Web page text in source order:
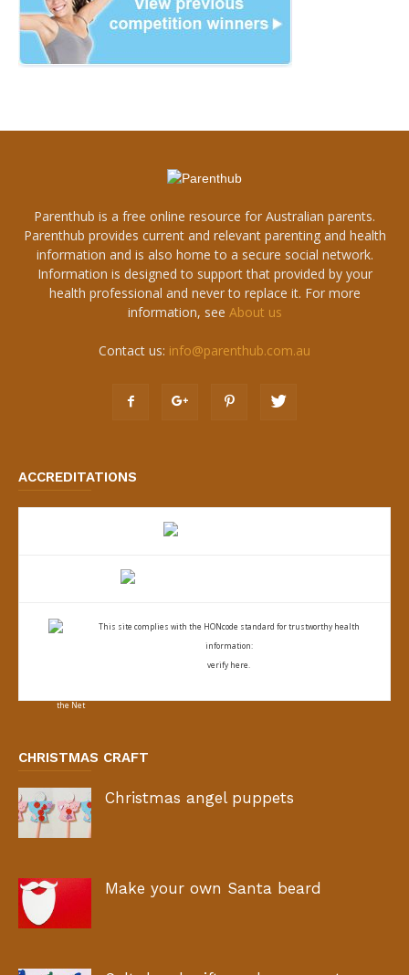
Parenthub is a free online resource for Australian parents.
Parenthub provides current and relevant parenting and health
information and is also home to a secure social network.
Information is designed to support that provided by your
health professional and never to replace it. For more
information, see About us
Contact us: info@parenthub.com.au
ACCREDITATIONS
This site complies with the HONcode standard for trustworthy health
information:
verify here.
CHRISTMAS CRAFT
Christmas angel puppets
Make your own Santa beard